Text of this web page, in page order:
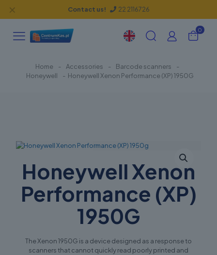
Contact us! 22 2116726
✕
0
Home - Accessories - Barcode scanners
-
Honeywell
- Honeywell Xenon Performance (XP) 1950G
Honeywell Xenon
Performance (XP)
1950G
The Xenon 1950G is a device designed as a response to
scanners that cannot quickly read poorly printed and